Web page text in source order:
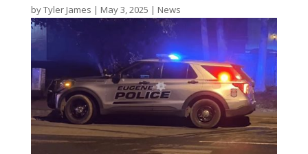
byTyler James | May 3, 2025 | News